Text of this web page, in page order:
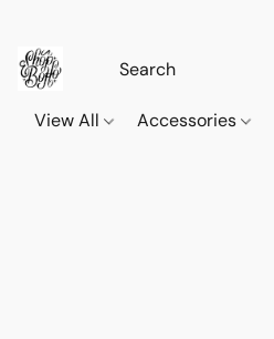
View All Accessories